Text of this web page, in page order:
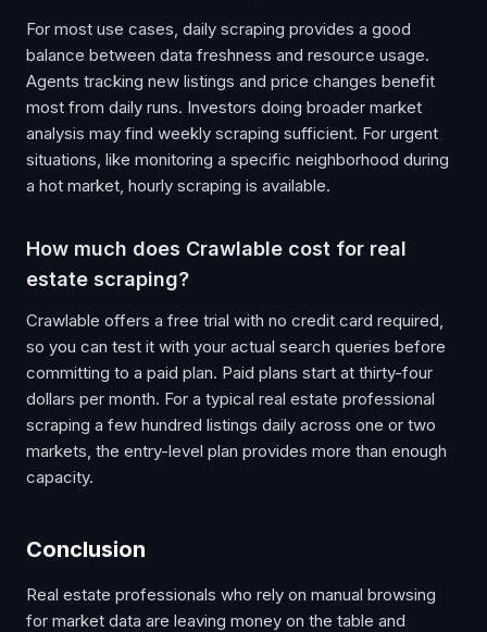
For most use cases, daily scraping provides a good
balance between data freshness and resource usage.
Agents tracking new listings and price changes benefit
most from daily runs. Investors doing broader market
analysis may find weekly scraping sufficient. For urgent
situations, like monitoring a specific neighborhood during
a hot market, hourly scraping is available.
How much does Crawlable cost for real
estate scraping?
Crawlable offers a free trial with no credit card required,
so you can test it with your actual search queries before
committing to a paid plan. Paid plans start at thirty-four
dollars per month. For a typical real estate professional
scraping a few hundred listings daily across one or two
markets, the entry-level plan provides more than enough
capacity.
Conclusion
Real estate professionals who rely on manual browsing
for market data are leaving money on the table and